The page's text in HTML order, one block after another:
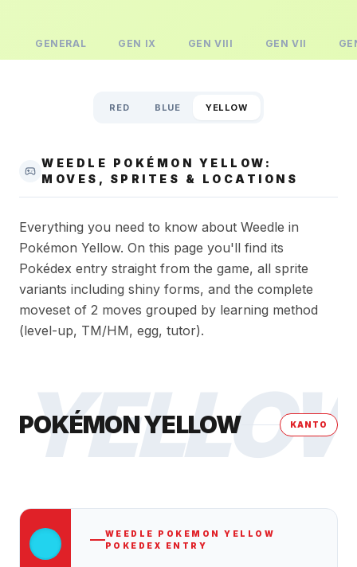
GENERAL GEN IX GENVIII GENVII
RED BLUE YELLOW
WEEDLE POKÉMON YELLOW:
MOVES, SPRITES & LOCATIONS
Everything you need to know about Weedle in
Pokémon Yellow. On this page you'll find its
Pokédex entry straight from the game, all sprite
variants including shiny forms, and the complete
moveset of 2 moves grouped by learning method
(level-up, TM/HM, egg, tutor).
POKÉMON YELLOW KANTO
WEEDLE
POKEMON YELLOW
POKEDEX ENTRY